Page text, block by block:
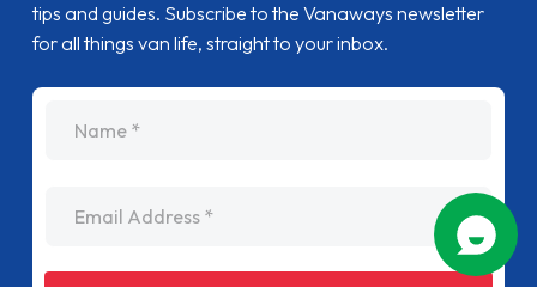
tips and guides. Subscribe to the Vanaways newsletter
for all things van life, straight to your inbox.